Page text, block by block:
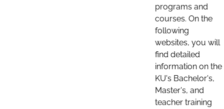
programs and
courses. On the
following
websites, you will
find detailed
information on the
KU's Bachelor's,
Master's, and
teacher training